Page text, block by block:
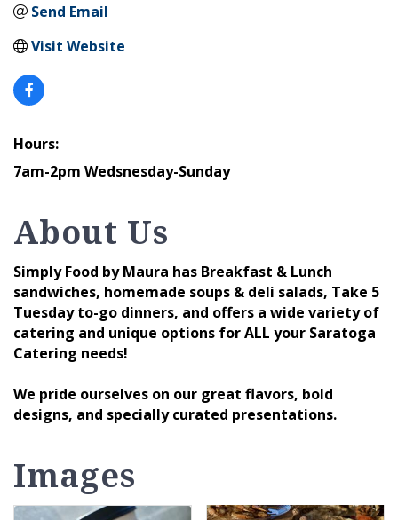
Send Email
Visit Website
Hours:
7am-2pm Wedsnesday-Sunday
About Us
Simply Food by Maura has Breakfast & Lunch
sandwiches, homemade soups & deli salads, Take 5
Tuesday to-go dinners, and offers a wide variety of
catering and unique options for ALL your Saratoga
Catering needs!
We pride ourselves on our great flavors, bold
designs, and specially curated presentations.
Images